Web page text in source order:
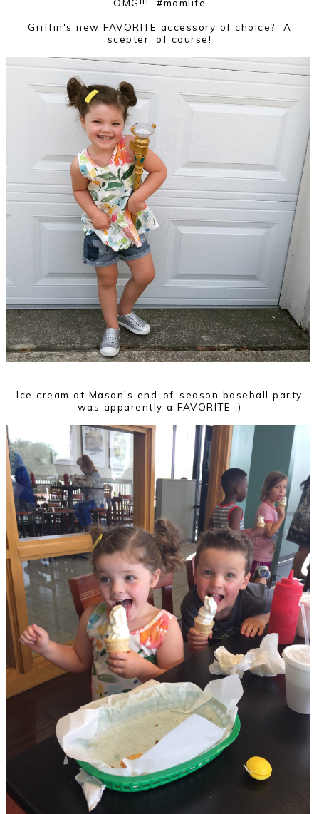
Griffin's new FAVORITE accessory of choice? A
scepter, of course!
Ice cream at Mason's end-of-season baseball party
was apparently a FAVORITE ;)